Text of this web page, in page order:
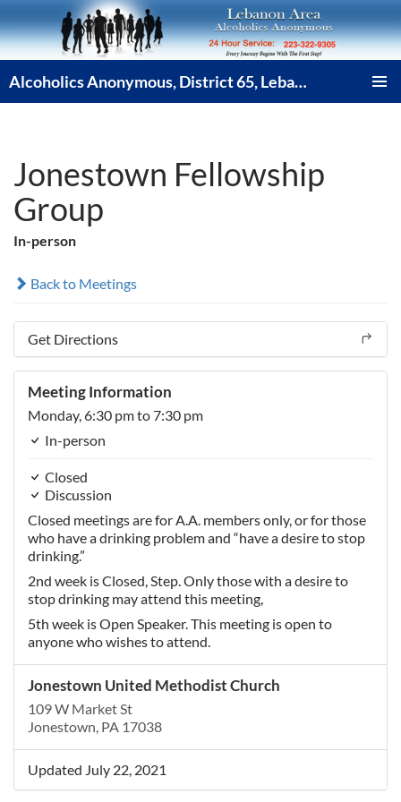
to
content
Alcoholics Anonymous, District 65, Lebanon PA
Jonestown Fellowship
Group
In-person
Back to Meetings
Get Directions
Meeting Information
Monday,6:30 pmto 7:30 pm
In-person
Closed
Discussion
Closed meetings are for A.A. members only, or for those
who have a drinking problem and “have a desire to stop
drinking.”
2nd week is Closed, Step. Only those with a desire to
stop drinking may attend this meeting,
5th week is Open Speaker. This meeting is open to
anyone who wishes to attend.
Jonestown United Methodist Church
109 W Market St
Jonestown, PA 17038
Updated July 22, 2021